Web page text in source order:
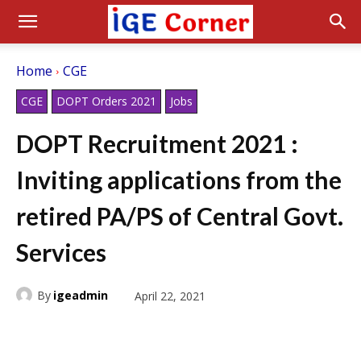
Home CGE
CGE DOPT Orders 2021 Jobs
DOPT Recruitment 2021 :
Inviting applications from the
retired PA/PS of Central Govt.
Services
By igeadmin April 22, 2021